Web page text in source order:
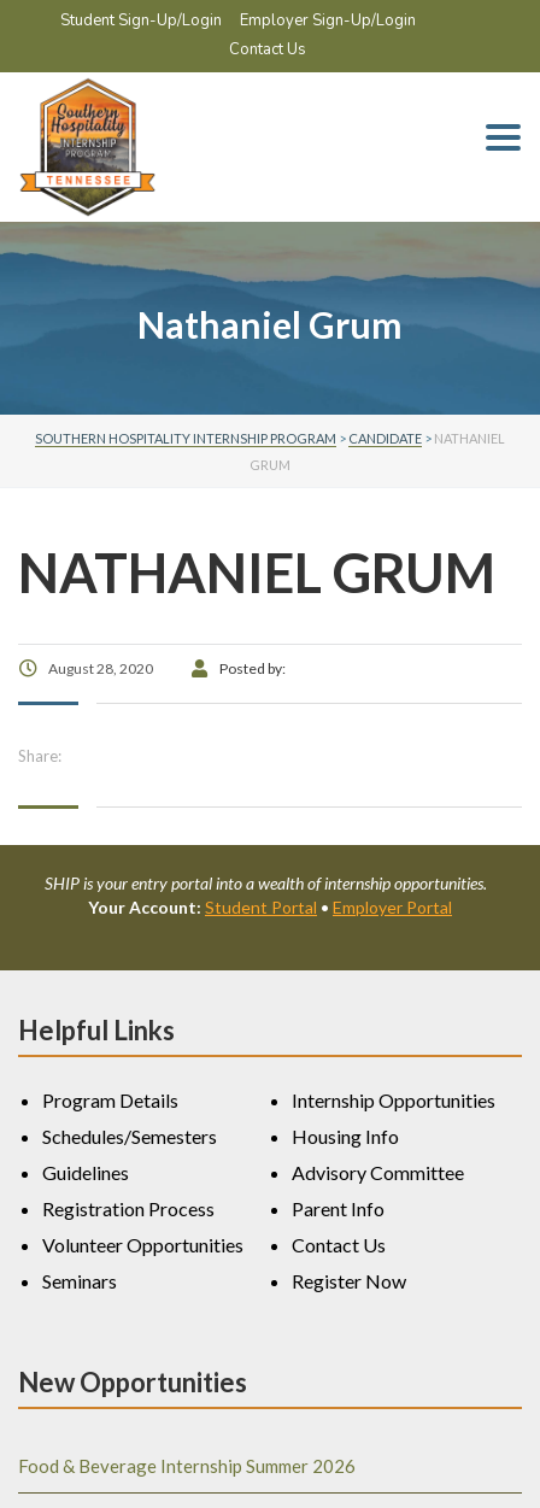
Student Sign-Up/Login
Employer Sign-Up/Login
Contact Us
Nathaniel Grum
SOUTHERN HOSPITALITY INTERNSHIP PROGRAM > CANDIDATE > NATHANIEL
GRUM
NATHANIEL GRUM
August 28, 2020 Posted by:
Share:
SHIP is your entry portal into a wealth of internship opportunities.
Your Account: Student Portal • Employer Portal
Helpful Links
Program Details
Schedules/Semesters
Guidelines
Registration Process
Volunteer Opportunities
Seminars
Internship Opportunities
Housing Info
Advisory Committee
Parent Info
Contact Us
Register Now
New Opportunities
Food & Beverage Internship Summer 2026